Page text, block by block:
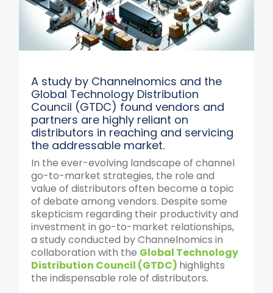
A study by Channelnomics and the
Global Technology Distribution
Council (GTDC) found vendors and
partners are highly reliant on
distributors in reaching and servicing
the addressable market.
In the ever-evolving landscape of channel
go-to-market strategies, the role and
value of distributors often become a topic
of debate among vendors. Despite some
skepticism regarding their productivity and
investment in go-to-market relationships,
a study conducted by Channelnomics in
collaboration with the Global Technology
Distribution Council (GTDC) highlights
the indispensable role of distributors.